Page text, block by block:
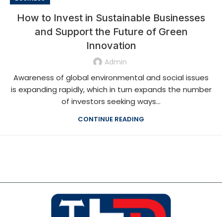
How to Invest in Sustainable Businesses
and Support the Future of Green
Innovation
Admin
Awareness of global environmental and social issues
is expanding rapidly, which in turn expands the number
of investors seeking ways...
CONTINUE READING